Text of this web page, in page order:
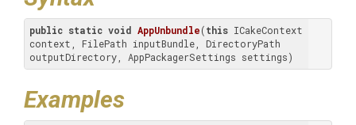
public static void AppUnbundle(this ICakeContext
context, FilePath inputBundle, DirectoryPath
outputDirectory, AppPackagerSettings settings)
Examples